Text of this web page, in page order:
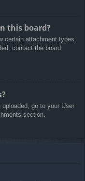
this board?
certain attachment types.
contact the board
go to your User
section.